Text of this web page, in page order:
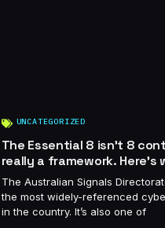
UNCATEGORIZED
The Essential 8 isn’t 8
really a framework.
The Australian Signals
the most widely-referenced
in the country. It’s also one of